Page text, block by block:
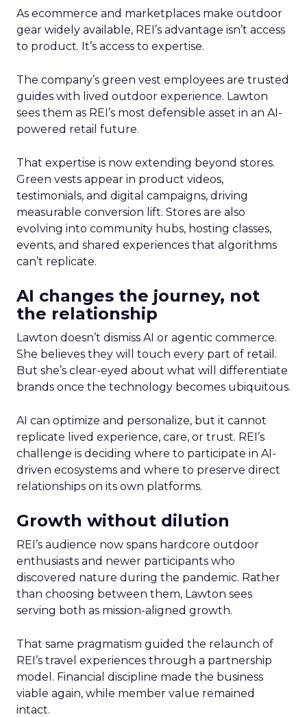
As ecommerce and marketplaces make outdoor
gear widely available, REI’s advantage isn’t access
to product. It’s access to expertise.
The company’s green vest employees are trusted
guides with lived outdoor experience. Lawton
sees them as REI’s most defensible asset in an AI-
powered retail future.
That expertise is now extending beyond stores.
Green vests appear in product videos,
testimonials, and digital campaigns, driving
measurable conversion lift. Stores are also
evolving into community hubs, hosting classes,
events, and shared experiences that algorithms
can’t replicate.
AI changes the journey, not
the relationship
Lawton doesn’t dismiss AI or agentic commerce.
She believes they will touch every part of retail.
But she’s clear-eyed about what will differentiate
brands once the technology becomes ubiquitous.
AI can optimize and personalize, but it cannot
replicate lived experience, care, or trust. REI’s
challenge is deciding where to participate in AI-
driven ecosystems and where to preserve direct
relationships on its own platforms.
Growth without dilution
REI’s audience now spans hardcore outdoor
enthusiasts and newer participants who
discovered nature during the pandemic. Rather
than choosing between them, Lawton sees
serving both as mission-aligned growth.
That same pragmatism guided the relaunch of
REI’s travel experiences through a partnership
model. Financial discipline made the business
viable again, while member value remained
intact.